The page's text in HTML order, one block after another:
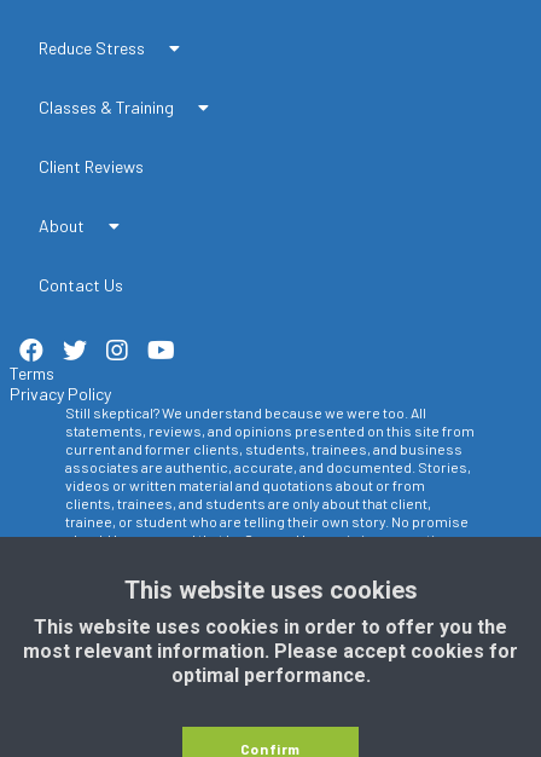
Reduce Stress
Classes & Training
Client Reviews
About
Contact Us
Terms
Privacy Policy
Still skeptical? We understand because we were too. All
statements, reviews, and opinions presented on this site from
current and former clients, students, trainees, and business
associates are authentic, accurate, and documented. Stories,
videos or written material and quotations about or from
clients, trainees, and students are only about that client,
trainee, or student who are telling their own story. No promise
should be assumed that La Crosse Hypnosis is suggesting
other person depending most importantly on the actions they
objectives. Results in any of our programs, training or
consultations will differ and fluctuate depending on a number
of factors out of our control such as: the level of personal
commitment, adherence to the instructions and suggestions
This website uses cookies
This website uses cookies in order to offer you the
most relevant information. Please accept cookies for
optimal performance.
Confirm